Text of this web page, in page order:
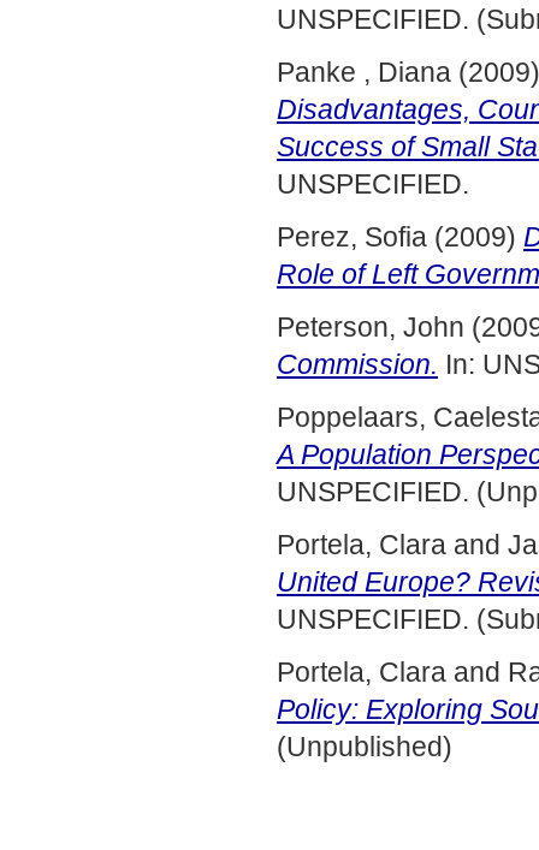
UNSPECIFIED.
Panke , Diana
Disadvantages,
Success of Small
UNSPECIFIED.
Perez, Sofia (2009)
Role of Left
Peterson, John
Commission. In:
Poppelaars,
A Population
UNSPECIFIED.
Portela, Clara and
United Europe?
UNSPECIFIED.
Portela, Clara and
Policy: Exploring
(Unpublished)